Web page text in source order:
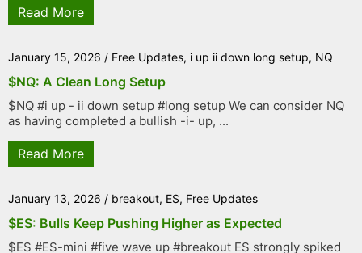
Read More
January 15, 2026 / Free Updates, i up ii down long setup, NQ
$NQ: A Clean Long Setup
$NQ #i up - ii down setup #long setup We can consider NQ
as having completed a bullish -i- up, ...
Read More
January 13, 2026 / breakout, ES, Free Updates
$ES: Bulls Keep Pushing Higher as Expected
$ES #ES-mini #five wave up #breakout ES strongly spiked